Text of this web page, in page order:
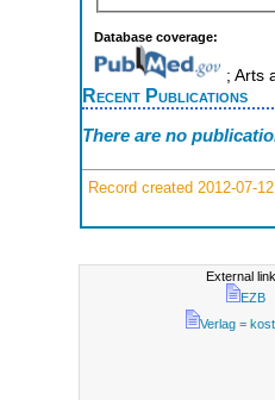
Database coverage:
; Arts
Recent Publications
There are no
Record created 2012-07-
External
EZB
Verlag =